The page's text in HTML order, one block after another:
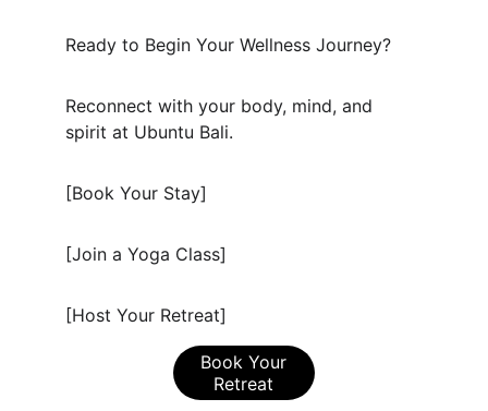
Ready to Begin Your Wellness Journey?
Reconnect with your body, mind, and
spirit at Ubuntu Bali.
[Book Your Stay]
[Join a Yoga Class]
[Host Your Retreat]
Book Your
Retreat